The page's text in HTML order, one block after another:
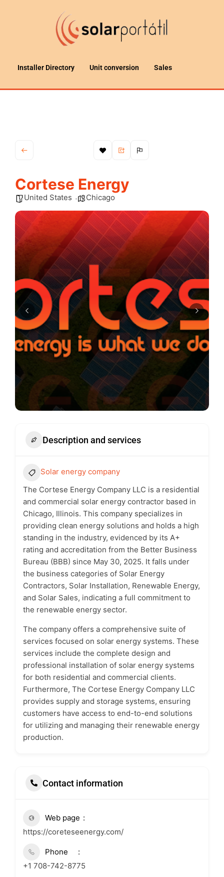
Installer Directory Unit conversion Sales
Cortese Energy
United States Chicago
Description and services
Solar energy company
The Cortese Energy Company LLC is a residential
and commercial solar energy contractor based in
Chicago, Illinois. This company specializes in
providing clean energy solutions and holds a high
standing in the industry, evidenced by its A+
rating and accreditation from the Better Business
Bureau (BBB) since May 30, 2025. It falls under
the business categories of Solar Energy
Contractors, Solar Installation, Renewable Energy,
and Solar Sales, indicating a full commitment to
the renewable energy sector.
The company offers a comprehensive suite of
services focused on solar energy systems. These
services include the complete design and
professional installation of solar energy systems
for both residential and commercial clients.
Furthermore, The Cortese Energy Company LLC
provides supply and storage systems, ensuring
customers have access to end-to-end solutions
for utilizing and managing their renewable energy
production.
Contact information
Web page
https://coreteseenergy.com/
Phone
+1 708-742-8775